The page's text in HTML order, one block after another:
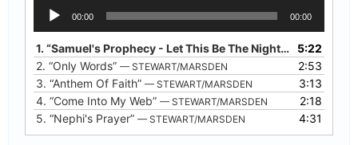
Audio
Player
00:00 00:00
1. “Samuel's Prophecy - Let This Be The Night” — STEWART/
5:22
2. “Only Words” — STEWART/MARSDEN
2:53
3. “Anthem Of Faith” — STEWART/MARSDEN
3:13
4. “Come Into My Web” — STEWART/MARSDEN
2:18
5. “Nephi's Prayer” — STEWART/MARSDEN 4:31